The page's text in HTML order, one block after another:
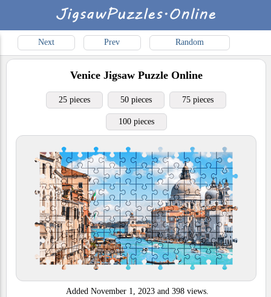
Next Prev Random
VeniceJigsaw Puzzle Online
25 pieces 50 pieces 75 pieces
100 pieces
Added November 1, 2023 and 398 views.